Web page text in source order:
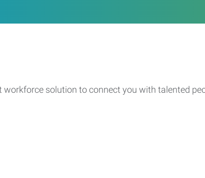
solution to connect you with talented